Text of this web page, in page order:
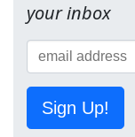
your inbox
Sign Up!